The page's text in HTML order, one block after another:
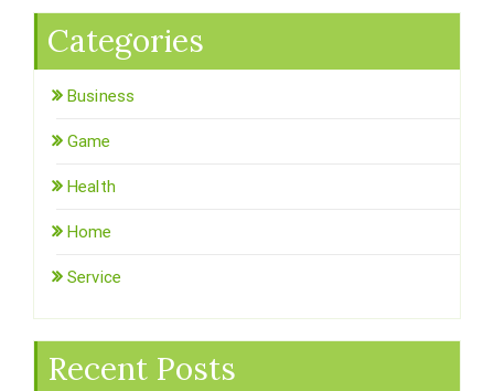
Categories
Business
Game
Health
Home
Service
Recent Posts